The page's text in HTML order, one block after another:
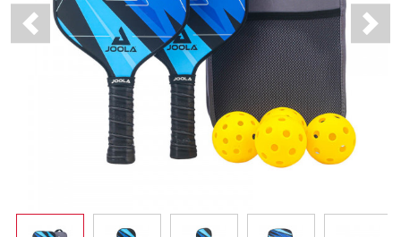
Previous Next